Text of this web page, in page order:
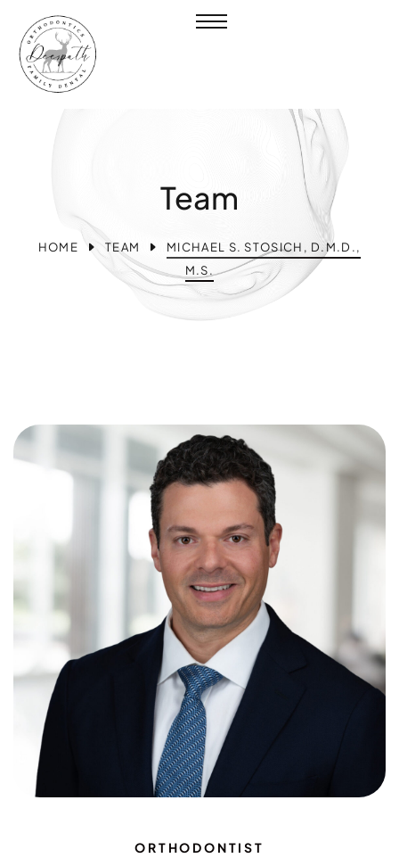
Team
HOME TEAM
MICHAEL S. STOSICH, D.M.D.,
M.S.
ORTHODONTIST